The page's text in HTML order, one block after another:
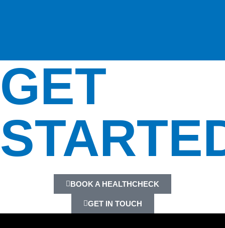
GET
BOOK A HEALTHCHECK
GET IN TOUCH